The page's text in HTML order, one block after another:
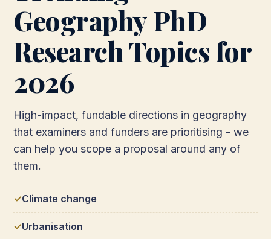
Geography PhD
Research Topics for
2026
High-impact, fundable directions in geography
that examiners and funders are prioritising - we
can help you scope a proposal around any of
them.
Climate change
Urbanisation